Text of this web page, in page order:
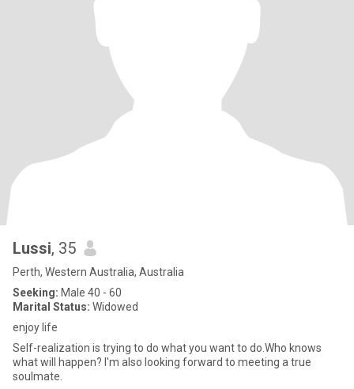
Lussi, 35
Perth, Western Australia, Australia
Seeking: Male 40 - 60
Marital Status: Widowed
enjoy life
Self-realization is trying to do what you want to do.Who knows
what will happen? I'm also looking forward to meeting a true
soulmate.